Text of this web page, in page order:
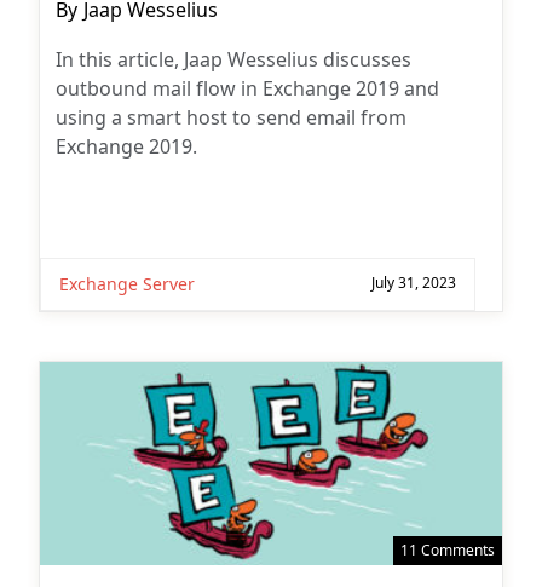
Post
By Jaap Wesselius
In this article, Jaap Wesselius discusses
outbound mail flow in Exchange 2019 and
using a smart host to send email from
Exchange 2019.
Exchange Server July 31, 2023
11 Comments